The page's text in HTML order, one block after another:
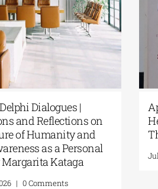
Fourth Delphi Dialogues |
Questions and Reflections on
the Future of Humanity and
Self-Awareness as a Personal
Act | By Margarita Kataga
July 16, 2026